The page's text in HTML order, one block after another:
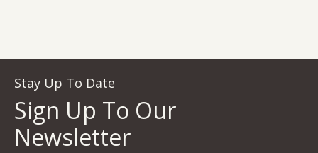
Stay Up To Date
Sign Up To Our
Newsletter